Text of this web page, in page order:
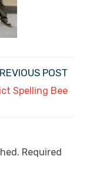
POST
Spelling Bee
Required